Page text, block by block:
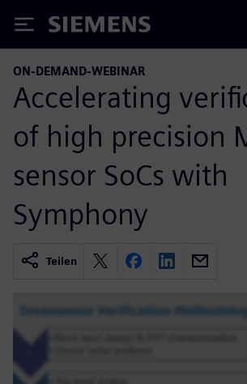
Siemens
ON-DEMAND-WEBINAR
Accelerating
of high precision
sensor SoCs with
Symphony
Teilen